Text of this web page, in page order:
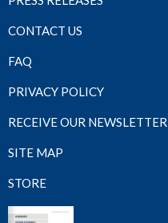
CONTACT US
FAQ
PRIVACY POLICY
RECEIVE OUR NEWSLETTER
SITE MAP
STORE